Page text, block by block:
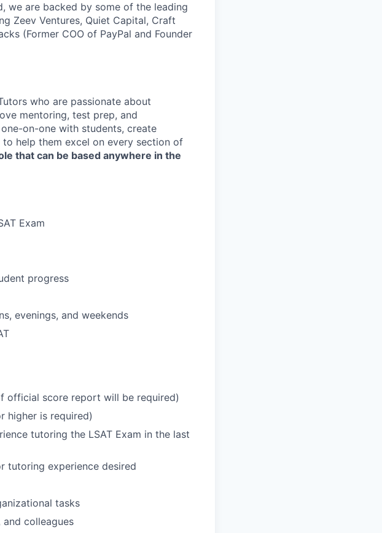
we are backed by some of the leading
Zeev Ventures, Quiet Capital, Craft
(Former COO of PayPal and Founder
who are passionate about
mentoring, test prep, and
on-one with students, create
help them excel on every section of
that can be based anywhere in the
Exam
progress
evenings, and weekends
official score report will be required)
higher is required)
tutoring the LSAT Exam in the last
tutoring experience desired
tasks
colleagues